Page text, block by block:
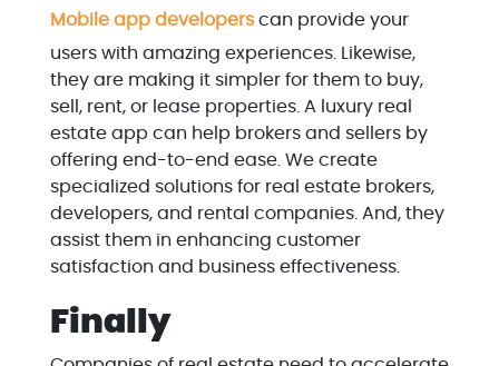
Mobile app developerscan provide your
users with amazing experiences. Likewise,
they are making it simpler for them to buy,
sell, rent, or lease properties. A luxury real
estate app can help brokers and sellers by
offering end-to-end ease. We create
specialized solutions for real estate brokers,
developers, and rental companies. And, they
assist them in enhancing customer
satisfaction and business effectiveness.
Finally